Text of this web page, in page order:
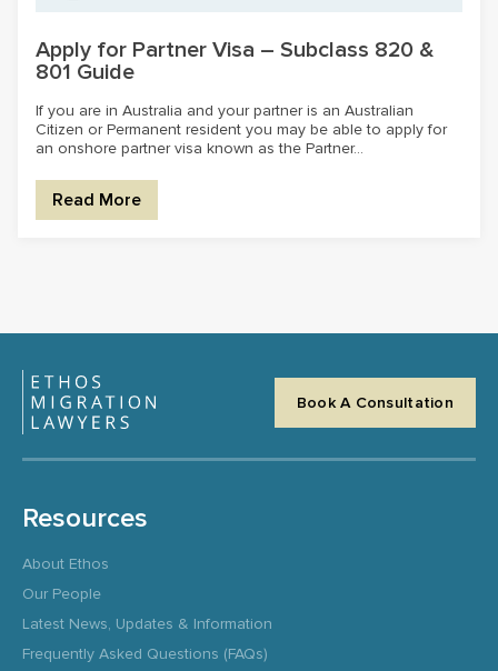
Apply for Partner Visa – Subclass 820 &
801 Guide
If you are in Australia and your partner is an Australian
Citizen or Permanent resident you may be able to apply for
an onshore partner visa known as the Partner...
Read More
Book A Consultation
Resources
About Ethos
Our People
Latest News, Updates & Information
Frequently Asked Questions (FAQs)